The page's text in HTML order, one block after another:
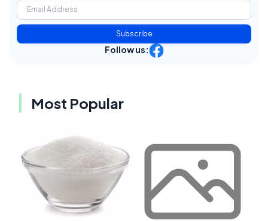
Subscribe
Follow us:
Most Popular